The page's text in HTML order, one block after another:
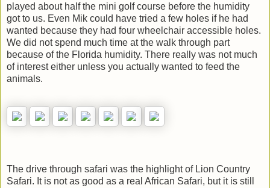
played about half the mini golf course before the humidity
got to us. Even Mik could have tried a few holes if he had
wanted because they had four wheelchair accessible holes.
We did not spend much time at the walk through part
because of the Florida humidity. There really was not much
of interest either unless you actually wanted to feed the
animals.
The drive through safari was the highlight of Lion Country
Safari. It is not as good as a real African Safari, but it is still